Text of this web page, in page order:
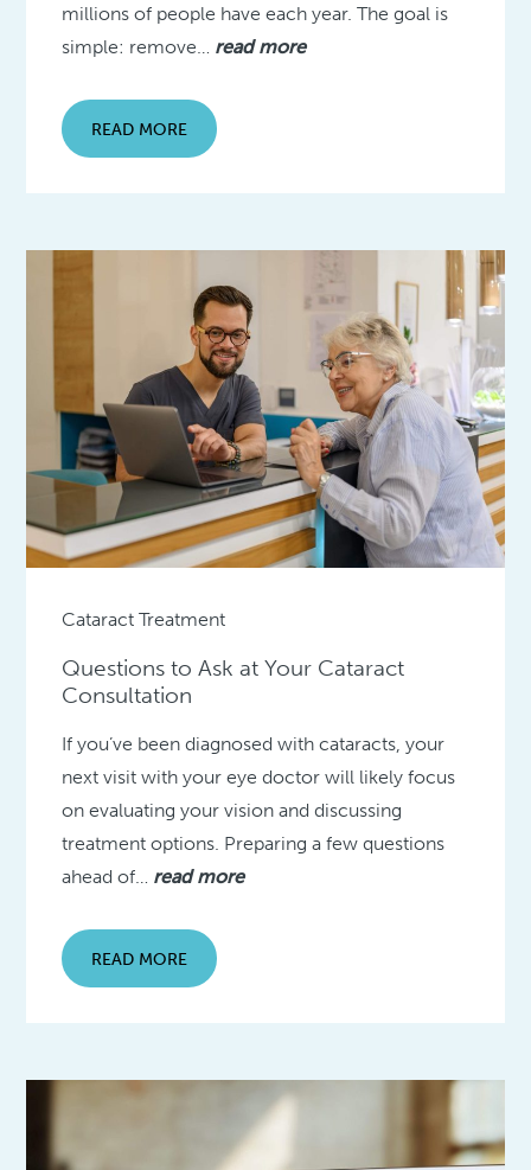
millions of people have each year. The goal is
simple: remove… read more
READ MORE
Cataract Treatment
Questions to Ask at Your Cataract
Consultation
If you’ve been diagnosed with cataracts, your
next visit with your eye doctor will likely focus
on evaluating your vision and discussing
treatment options. Preparing a few questions
ahead of… read more
READ MORE